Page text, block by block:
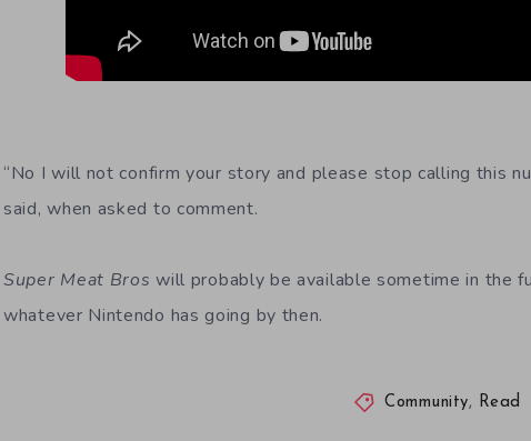
“No I will not confirm your story and please stop calling this
said, when asked to comment.
Super Meat Bros will probably be available sometime in the
whatever Nintendo has going by then.
Community, Read